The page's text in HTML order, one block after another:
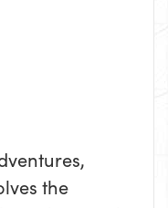
the